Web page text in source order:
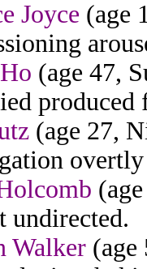
Joyce (age
(age 47,
produced
(age 27,
undirected.
Walker (age